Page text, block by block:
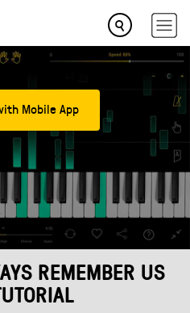
Mobile App
REMEMBER US